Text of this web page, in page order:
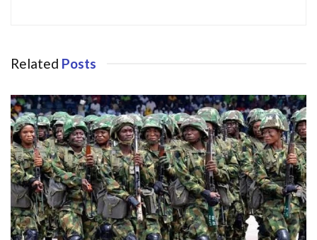
Related Posts